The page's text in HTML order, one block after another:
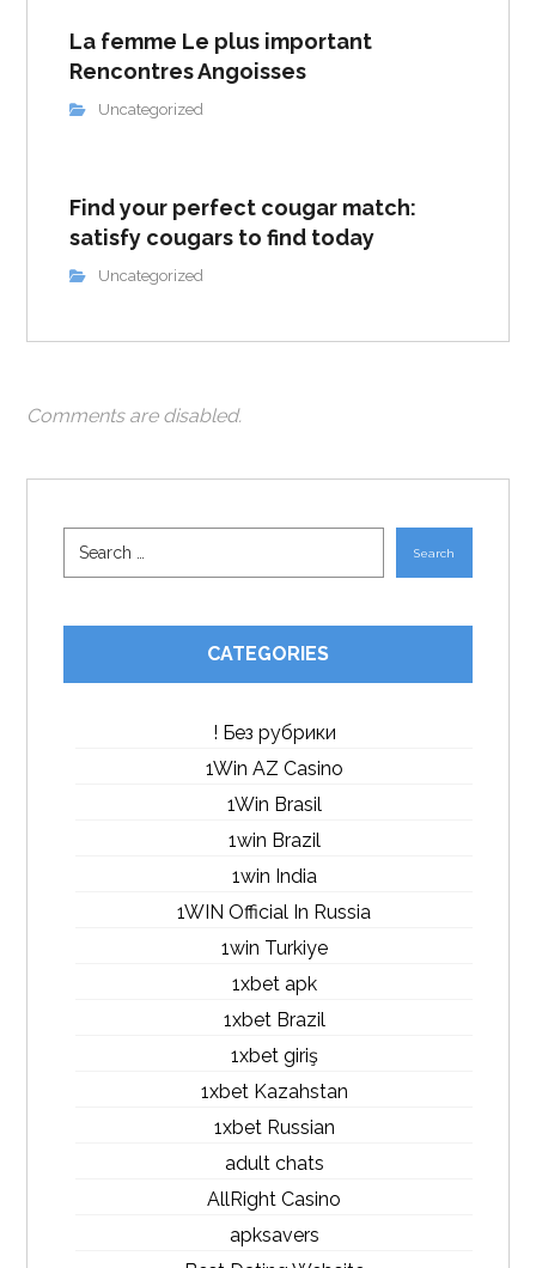
La femme Le plus important
Rencontres Angoisses
Uncategorized
Find your perfect cougar match:
satisfy cougars to find today
Uncategorized
Comments are disabled.
Search
CATEGORIES
! Без рубрики
1Win AZ Casino
1Win Brasil
1win Brazil
1win India
1WIN Official In Russia
1win Turkiye
1xbet apk
1xbet Brazil
1xbet giriş
1xbet Kazahstan
1xbet Russian
adult chats
AllRight Casino
apksavers